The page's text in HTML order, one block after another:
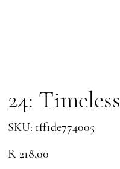
24: Timeless
SKU:
SKU
1ff1de774005
1ff1de774005
R 218,00